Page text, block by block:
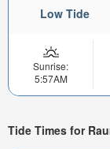
Low Tide
Sunrise:
5:57AM
Tide Times for